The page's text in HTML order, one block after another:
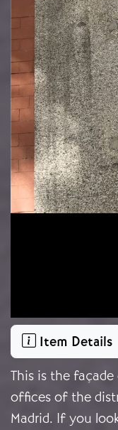
Item Details
This is the
offices of the
Madrid. If you